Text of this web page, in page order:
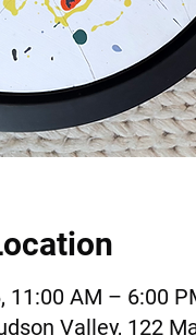
11:00 AM – 6:00
Valley, 122